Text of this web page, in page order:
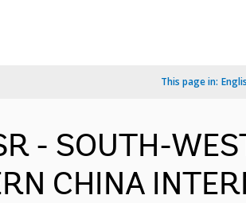
This page in:
- SOUTH-
CHINA